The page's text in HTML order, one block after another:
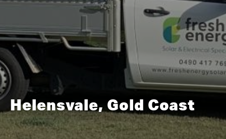
Helensvale, Gold Coast